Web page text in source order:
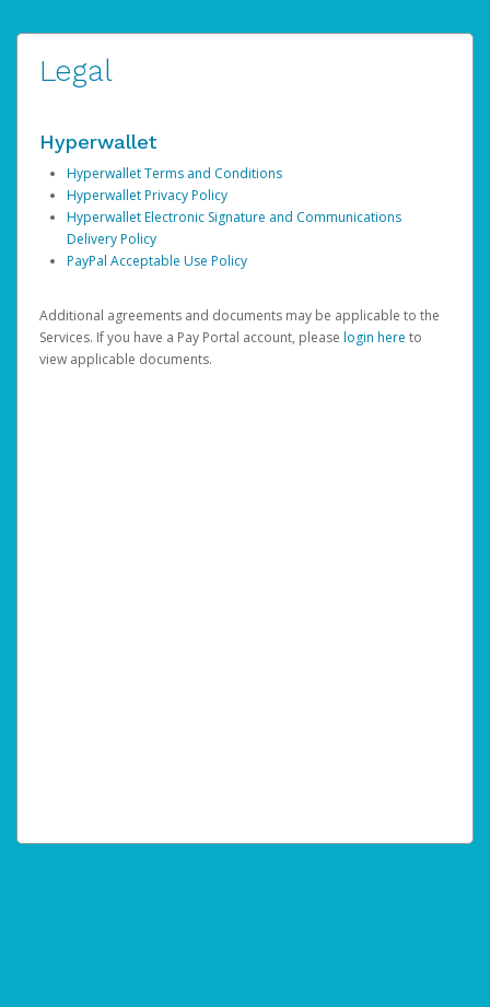
Legal
Hyperwallet
Hyperwallet Terms and Conditions
Hyperwallet Privacy Policy
Hyperwallet Electronic Signature and Communications
Delivery Policy
PayPal Acceptable Use Policy
Additional agreements and documents may be applicable to the
Services. If you have a Pay Portal account, please login here to
view applicable documents.